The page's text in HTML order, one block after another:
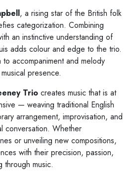
, a rising star of the British folk
categorization. Combining
an instinctive understanding of
adds colour and edge to the trio.
accompaniment and melody
presence.
Trio creates music that is at
— weaving traditional English
arrangement, improvisation, and
conversation. Whether
or unveiling new compositions,
with their precision, passion,
through music.